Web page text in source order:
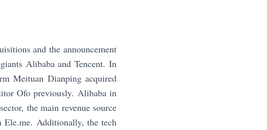
and the announcement
Alibaba and Tencent. In
Meituan Dianping acquired
Ofo previously. Alibaba in
the main revenue source
Ele.me. Additionally, the tech